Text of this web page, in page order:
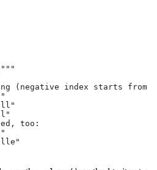
(negative index starts from
too: